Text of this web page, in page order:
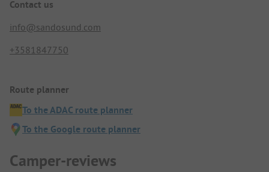
Contact us
info@sandosund.com
+3581847750
Route planner
To the ADAC route planner
To the Google route planner
Camper-reviews